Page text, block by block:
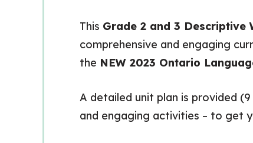
This Grade 2 and 3 Descriptive
comprehensive and engaging
the NEW 2023 Ontario
A detailed unit plan is provided
and engaging activities – to get